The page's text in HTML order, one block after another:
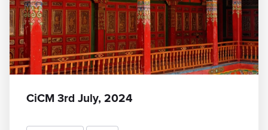
CiCM 3rd July, 2024